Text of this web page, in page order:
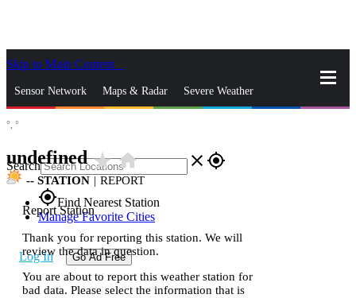
Skip to Main Content
Sensor Network Maps & Radar Severe Weather
Search close gps_fixed
gps_fixedFind Nearest Station
Manage Favorite Cities
Log In Go Ad Free
°, °
undefinedstar_ratehome
-- STATION | REPORT
Report Station
Thank you for reporting this station. We will
review the data in question.
You are about to report this weather station for
bad data. Please select the information that is